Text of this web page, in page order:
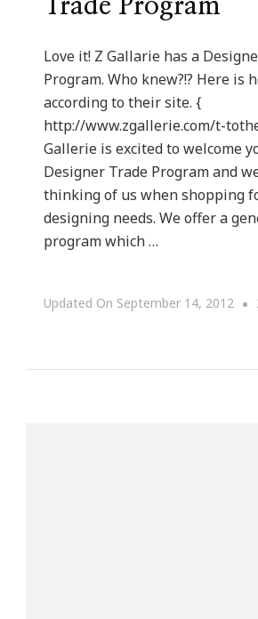
Trade Program
Love it! Z Gallarie has a
Program. Who knew?!? Here is
according to their site. {
http://www.zgallerie.com/t-
Gallerie is excited to welcome
Designer Trade Program and
thinking of us when shopping
designing needs. We offer a
program which …
Updated On September 14, 2012